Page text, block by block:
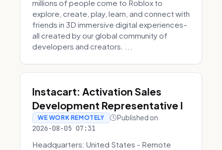
millions of people come to Roblox to
explore, create, play, learn, and connect with
friends in 3D immersive digital experiences–
all created by our global community of
developers and creators. ...
Instacart: Activation Sales
Development Representative I
WE WORK REMOTELY Published on
2026-08-05 07:31
Headquarters: United States - Remote